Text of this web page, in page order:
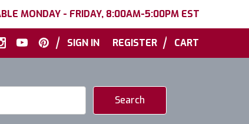
MONDAY - FRIDAY, 8:00AM-5:00PM EST
| SIGN IN REGISTER | CART